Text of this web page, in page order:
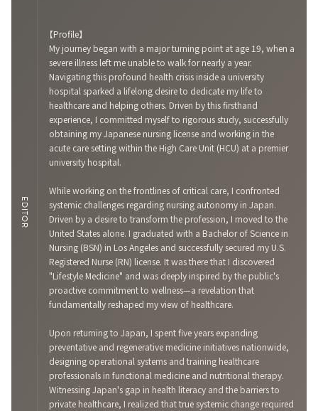
EDITOR
【Profile】
My journey began with a major turning point at age 19, when a
severe illness left me unable to walk for nearly a year.
Navigating this profound health crisis inside a university
hospital sparked a lifelong desire to dedicate my life to
healthcare and helping others. Driven by this firsthand
experience, I committed myself to rigorous study, successfully
obtaining my Japanese nursing license and working in the
acute care setting within the High Care Unit (HCU) at a premier
university hospital.
While working on the frontlines of critical care, I confronted
systemic challenges regarding nursing autonomy in Japan.
Driven by a desire to transform the profession, I moved to the
United States alone. I graduated with a Bachelor of Science in
Nursing (BSN) in Los Angeles and successfully secured my U.S.
Registered Nurse (RN) license. It was there that I discovered
"Lifestyle Medicine" and was deeply inspired by the public's
proactive commitment to wellness—a revelation that
fundamentally reshaped my view of healthcare.
Upon returning to Japan, I spent five years expanding
preventative and regenerative medicine initiatives nationwide,
designing operational systems and training healthcare
professionals in functional medicine and nutritional therapy.
Witnessing Japan's gap in health literacy and the barriers to
private healthcare, I realized that true systemic change required